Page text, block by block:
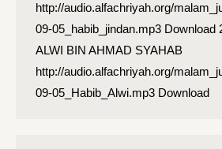
http://audio.alfachriyah.org/
09-05_habib_jindan.mp3 Download
ALWI BIN AHMAD SYAHAB
http://audio.alfachriyah.org/
09-05_Habib_Alwi.mp3 Download